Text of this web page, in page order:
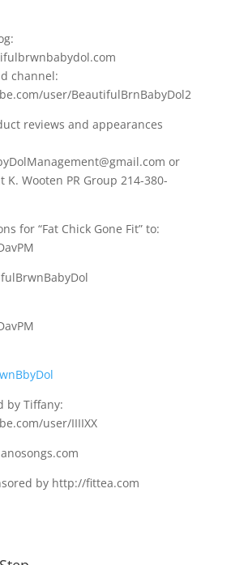
channel:
user/BeautifulBrnBabyDol2
reviews and appearances
or
K. Wooten PR Group 214-380-
for “Fat Chick Gone Fit” to:
by Tiffany:
user/IIIIXX
by http://fittea.com